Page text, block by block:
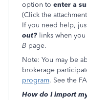
option to enter a
(Click the
If you need help,
out? links when
B page.
Note: You may be
brokerage
program. See the
How do I import